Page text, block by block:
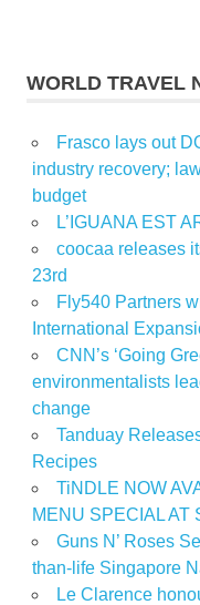
WORLD TRAVEL
Frasco lays out
industry recovery;
budget
L’IGUANA EST
coocaa releases
23rd
Fly540 Partners
International
CNN’s ‘Going
environmentalists
change
Tanduay
Recipes
TiNDLE NOW
MENU SPECIAL AT
Guns N’ Roses
than-life Singapore
Le Clarence